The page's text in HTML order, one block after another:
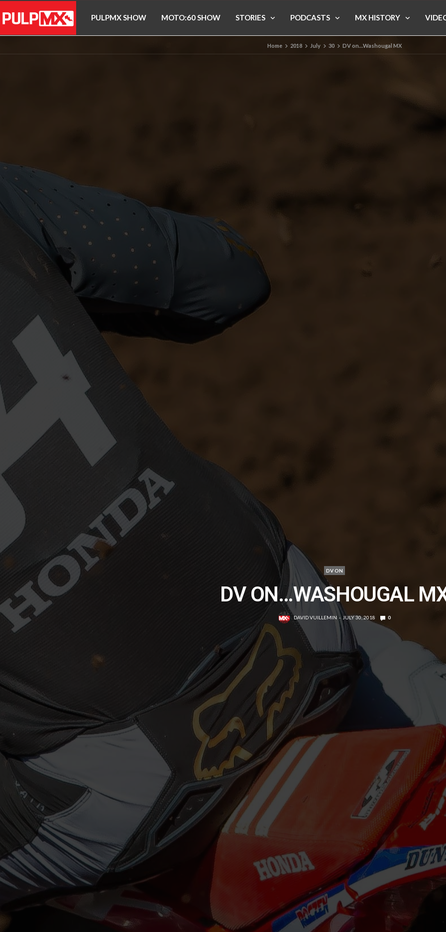
PULPMX SHOW MOTO:60 SHOW STORIES PODCASTS MX HISTORY
Home 2018 July 30 DV on…Washougal MX
DV ON
DV ON…WASHOUGAL
DAVID VUILLEMIN JULY 30, 2018 0